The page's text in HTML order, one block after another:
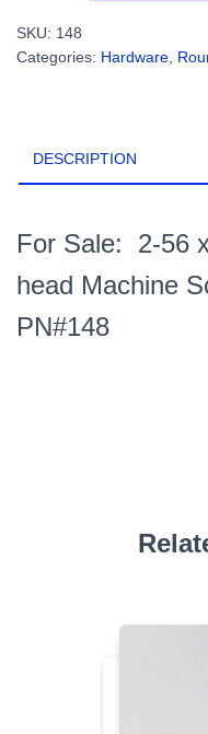
Slotted
Round
Dozen)
quantity
SKU: 148
Categories: Hardware
DESCRIPTION
For Sale: 2-56
head Machine
PN#148